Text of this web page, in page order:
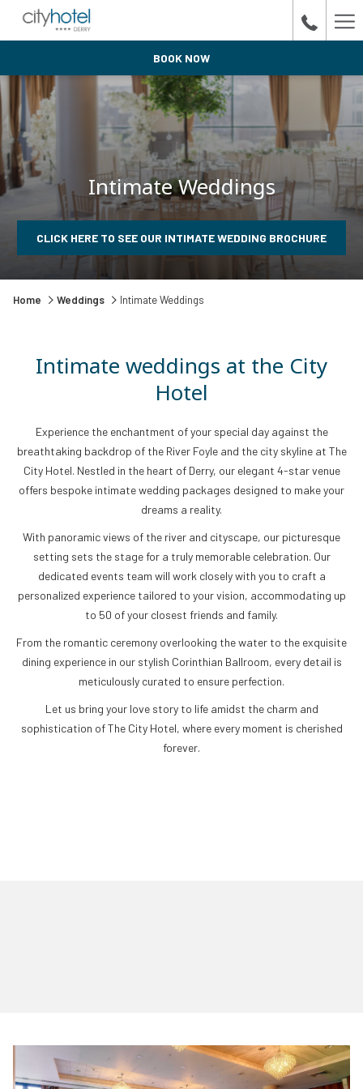
BOOK NOW
Intimate Weddings
CLICK HERE TO SEE OUR INTIMATE WEDDING BROCHUREOPENS
NEW
Home Weddings Intimate Weddings
Intimate weddings at the City
Hotel
Experience the enchantment of your special day against the
breathtaking backdrop of the River Foyle and the city skyline at The
City Hotel. Nestled in the heart of Derry, our elegant 4-star venue
offers bespoke intimate wedding packages designed to make your
dreams a reality.
With panoramic views of the river and cityscape, our picturesque
setting sets the stage for a truly memorable celebration. Our
dedicated events team will work closely with you to craft a
personalized experience tailored to your vision, accommodating up
to 50 of your closest friends and family.
From the romantic ceremony overlooking the water to the exquisite
dining experience in our stylish Corinthian Ballroom, every detail is
meticulously curated to ensure perfection.
Let us bring your love story to life amidst the charm and
sophistication of The City Hotel, where every moment is cherished
forever.